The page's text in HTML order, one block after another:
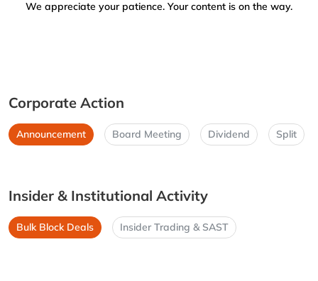
We appreciate your patience. Your content is on the way.
Corporate Action
Announcement Board Meeting Dividend Split
Insider & Institutional Activity
Bulk Block Deals Insider Trading & SAST